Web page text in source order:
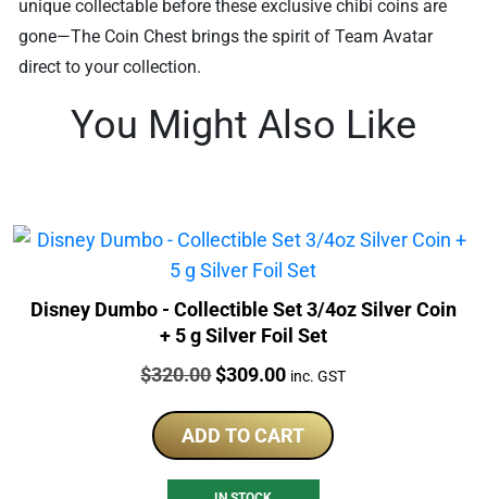
unique collectable before these exclusive chibi coins are
gone—The Coin Chest brings the spirit of Team Avatar
direct to your collection.
You Might Also Like
Disney Dumbo - Collectible Set 3/4oz Silver Coin
+ 5 g Silver Foil Set
Price:
$320.00Original
was:
$320.00.
$309.00Current
is:
$309.00.
inc. GST
ADD TO CART